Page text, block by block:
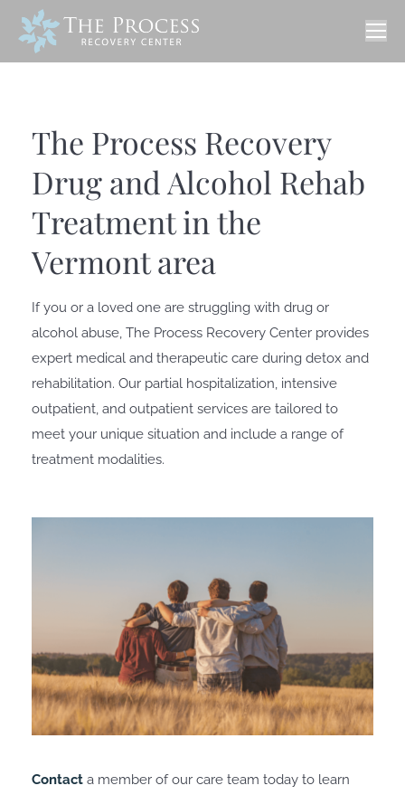
The Process Recovery
Drug and Alcohol Rehab
Treatment in the
Vermont area
If you or a loved one are struggling with drug or
alcohol abuse, The Process Recovery Center provides
expert medical and therapeutic care during detox and
rehabilitation. Our partial hospitalization, intensive
outpatient, and outpatient services are tailored to
meet your unique situation and include a range of
treatment modalities.
Contact a member of our care team today to learn